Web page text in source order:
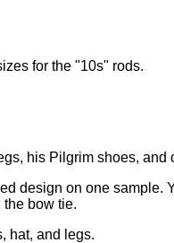
for the "10s" rods.
his Pilgrim shoes, and
design on one sample.
bow tie.
hat, and legs.